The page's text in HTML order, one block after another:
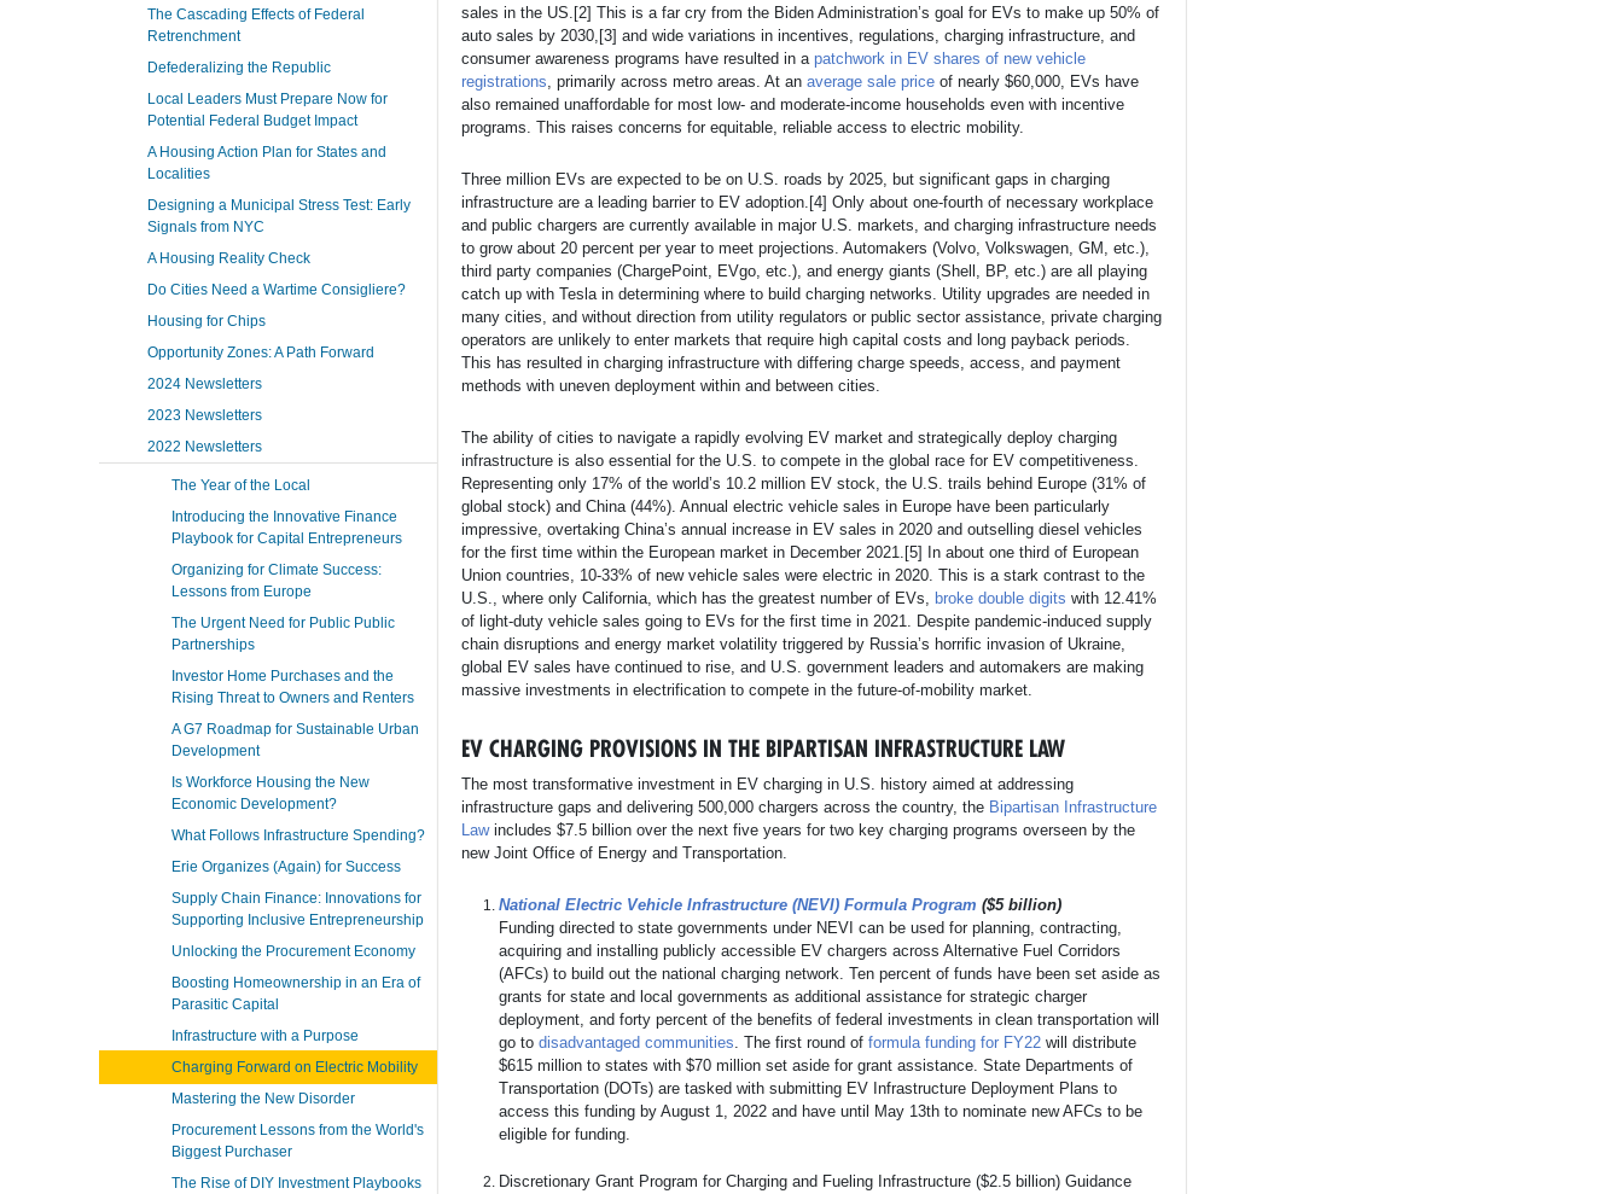
sales in the US.[2] This is a far cry from the Biden Administration’s goal for EVs to make up 50% of
auto sales by 2030,[3] and wide variations in incentives, regulations, charging infrastructure, and
consumer awareness programs have resulted in a patchwork in EV shares of new vehicle
registrations, primarily across metro areas. At an average sale price of nearly $60,000, EVs have
also remained unaffordable for most low- and moderate-income households even with incentive
programs. This raises concerns for equitable, reliable access to electric mobility.
Three million EVs are expected to be on U.S. roads by 2025, but significant gaps in charging
infrastructure are a leading barrier to EV adoption.[4] Only about one-fourth of necessary workplace
and public chargers are currently available in major U.S. markets, and charging infrastructure needs
to grow about 20 percent per year to meet projections. Automakers (Volvo, Volkswagen, GM, etc.),
third party companies (ChargePoint, EVgo, etc.), and energy giants (Shell, BP, etc.) are all playing
catch up with Tesla in determining where to build charging networks. Utility upgrades are needed in
many cities, and without direction from utility regulators or public sector assistance, private charging
operators are unlikely to enter markets that require high capital costs and long payback periods.
This has resulted in charging infrastructure with differing charge speeds, access, and payment
methods with uneven deployment within and between cities.
The ability of cities to navigate a rapidly evolving EV market and strategically deploy charging
infrastructure is also essential for the U.S. to compete in the global race for EV competitiveness.
Representing only 17% of the world’s 10.2 million EV stock, the U.S. trails behind Europe (31% of
global stock) and China (44%). Annual electric vehicle sales in Europe have been particularly
impressive, overtaking China’s annual increase in EV sales in 2020 and outselling diesel vehicles
for the first time within the European market in December 2021.[5] In about one third of European
Union countries, 10-33% of new vehicle sales were electric in 2020. This is a stark contrast to the
U.S., where only California, which has the greatest number of EVs, broke double digits with 12.41%
of light-duty vehicle sales going to EVs for the first time in 2021. Despite pandemic-induced supply
chain disruptions and energy market volatility triggered by Russia’s horrific invasion of Ukraine,
global EV sales have continued to rise, and U.S. government leaders and automakers are making
massive investments in electrification to compete in the future-of-mobility market.
EV CHARGING PROVISIONS IN THE BIPARTISAN INFRASTRUCTURE LAW
The most transformative investment in EV charging in U.S. history aimed at addressing
infrastructure gaps and delivering 500,000 chargers across the country, the Bipartisan Infrastructure
Lawincludes $7.5 billion over the next five years for two key charging programs overseen by the
new Joint Office of Energy and Transportation.
National Electric Vehicle Infrastructure (NEVI) Formula Program ($5 billion)
Funding directed to state governments under NEVI can be used for planning, contracting,
acquiring and installing publicly accessible EV chargers across Alternative Fuel Corridors
(AFCs) to build out the national charging network. Ten percent of funds have been set aside as
grants for state and local governments as additional assistance for strategic charger
deployment, and forty percent of the benefits of federal investments in clean transportation will
go to disadvantaged communities. The first round of formula funding for FY22 will distribute
$615 million to states with $70 million set aside for grant assistance. State Departments of
Transportation (DOTs) are tasked with submitting EV Infrastructure Deployment Plans to
access this funding by August 1, 2022 and have until May 13th to nominate new AFCs to be
eligible for funding.
Discretionary Grant Program for Charging and Fueling Infrastructure ($2.5 billion) Guidance
The Cascading Effects of Federal
Retrenchment
Defederalizing the Republic
Local Leaders Must Prepare Now for
Potential Federal Budget Impact
A Housing Action Plan for States and
Localities
Designing a Municipal Stress Test: Early
Signals from NYC
A Housing Reality Check
Do Cities Need a Wartime Consigliere?
Housing for Chips
Opportunity Zones: A Path Forward
2024 Newsletters
2023 Newsletters
2022 Newsletters
The Year of the Local
Introducing the Innovative Finance
Playbook for Capital Entrepreneurs
Organizing for Climate Success:
Lessons from Europe
The Urgent Need for Public Public
Partnerships
Investor Home Purchases and the
Rising Threat to Owners and Renters
A G7 Roadmap for Sustainable Urban
Development
Is Workforce Housing the New
Economic Development?
What Follows Infrastructure Spending?
Erie Organizes (Again) for Success
Supply Chain Finance: Innovations for
Supporting Inclusive Entrepreneurship
Unlocking the Procurement Economy
Boosting Homeownership in an Era of
Parasitic Capital
Infrastructure with a Purpose
Charging Forward on Electric Mobility
Mastering the New Disorder
Procurement Lessons from the World's
Biggest Purchaser
The Rise of DIY Investment Playbooks